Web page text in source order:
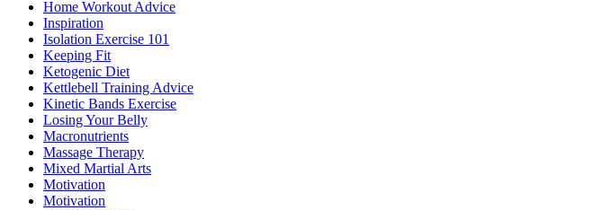
Home Workout Advice
Inspiration
Isolation Exercise 101
Keeping Fit
Ketogenic Diet
Kettlebell Training Advice
Kinetic Bands Exercise
Losing Your Belly
Macronutrients
Massage Therapy
Mixed Martial Arts
Motivation
Motivation